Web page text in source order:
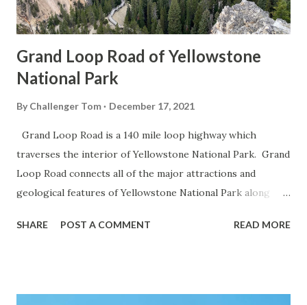
Grand Loop Road of Yellowstone
National Park
By Challenger Tom December 17, 2021
Grand Loop Road is a 140 mile loop highway which
traverses the interior of Yellowstone National Park. Grand
Loop Road connects all of the major attractions and
geological features of Yellowstone National Park along
highway and despite some conjecture never has been part
SHARE POST A COMMENT READ MORE